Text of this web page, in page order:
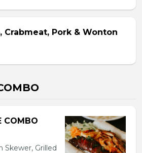
Crabmeat, Pork & Wonton
COMBO
Skewer, Grilled